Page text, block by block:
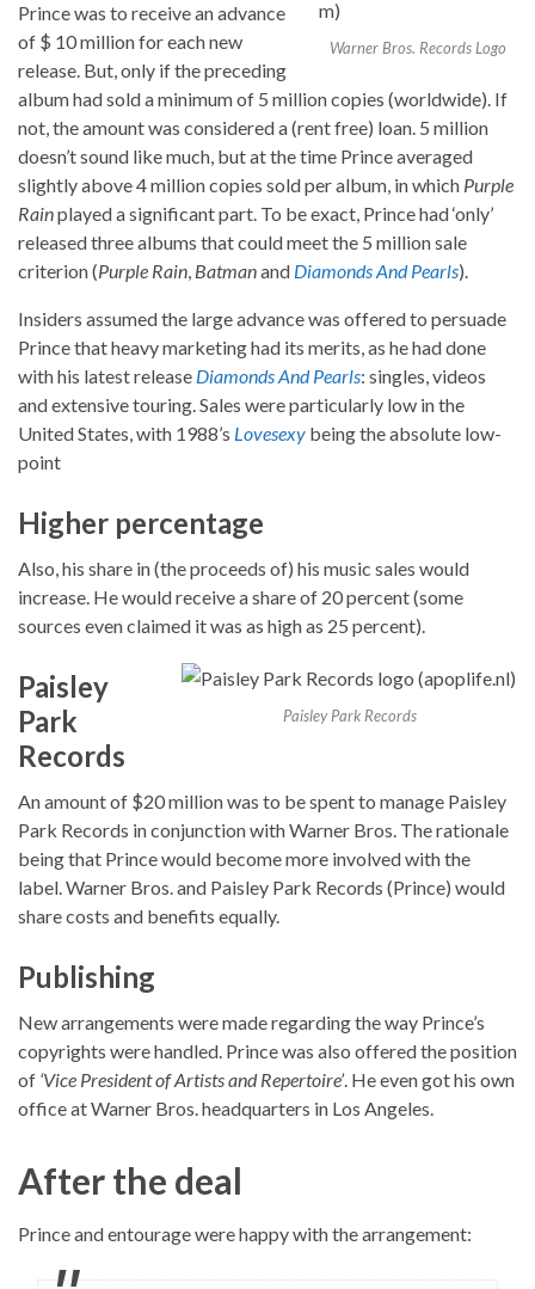
Warner Bros. Records Logo
Prince was to receive an advance
of $ 10 million for each new
release. But, only if the preceding
album had sold a minimum of 5 million copies (worldwide). If
not, the amount was considered a (rent free) loan. 5 million
doesn’t sound like much, but at the time Prince averaged
slightly above 4 million copies sold per album, in which Purple
Rainplayed a significant part. To be exact, Prince had ‘only’
released three albums that could meet the 5 million sale
criterion (Purple Rain, Batmanand Diamonds And Pearls).
Insiders assumed the large advance was offered to persuade
Prince that heavy marketing had its merits, as he had done
with his latest release Diamonds And Pearls: singles, videos
and extensive touring. Sales were particularly low in the
United States, with 1988’s Lovesexy being the absolute low-
point
Higher percentage
Also, his share in (the proceeds of) his music sales would
increase. He would receive a share of 20 percent (some
sources even claimed it was as high as 25 percent).
Paisley Park Records
Paisley
Park
Records
An amount of $20 million was to be spent to manage Paisley
Park Records in conjunction with Warner Bros. The rationale
being that Prince would become more involved with the
label. Warner Bros. and Paisley Park Records (Prince) would
share costs and benefits equally.
Publishing
New arrangements were made regarding the way Prince’s
copyrights were handled. Prince was also offered the position
of ‘Vice President of Artists and Repertoire’. He even got his own
office at Warner Bros. headquarters in Los Angeles.
After the deal
Prince and entourage were happy with the arrangement: